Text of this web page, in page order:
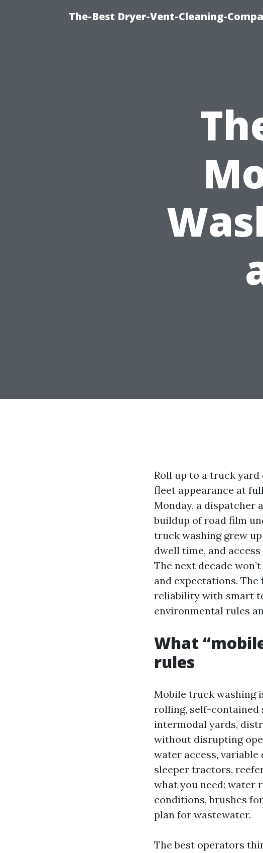
The-Best Dryer-Vent-Cleaning-
Roll up to a truck yard
fleet appearance at
Monday, a dispatcher
buildup of road film
truck washing grew
dwell time, and
The next decade
and expectations.
reliability with smart
environmental rules
What
rules
Mobile truck washing
rolling, self-contained
intermodal yards,
without disrupting
water access,
sleeper tractors,
what you need: water
conditions, brushes
plan for wastewater.
The best operators